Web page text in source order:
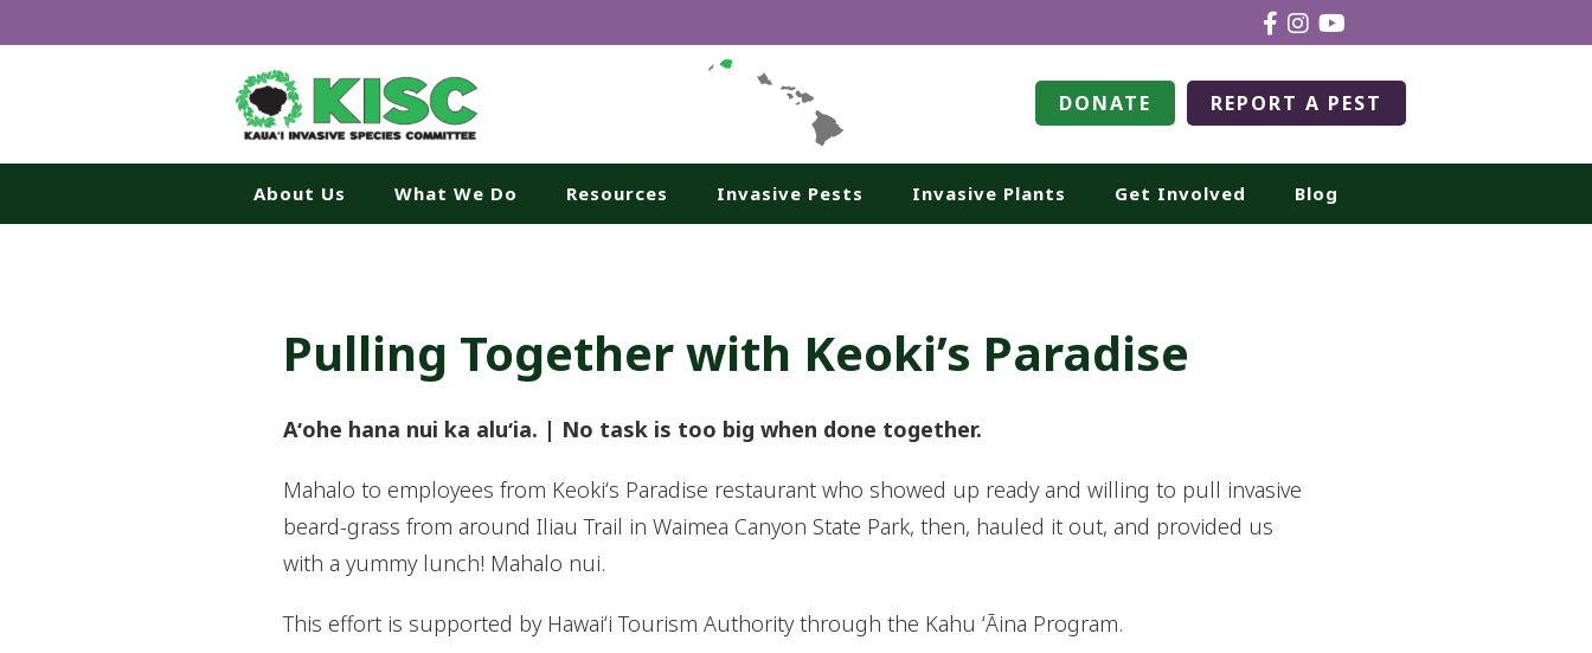
DONATE REPORT A PEST
About Us What We Do Resources Invasive Pests Invasive Plants Get Involved Blog
Pulling Together with Keoki’s Paradise
Aʻohe hana nui ka aluʻia. | No task is too big when done together.
Mahalo to employees from Keokiʻs Paradise restaurant who showed up ready and willing to pull invasive
beard-grass from around Iliau Trail in Waimea Canyon State Park, then, hauled it out, and provided us
with a yummy lunch! Mahalo nui.
This effort is supported by Hawaiʻi Tourism Authority through the Kahu ʻĀina Program.